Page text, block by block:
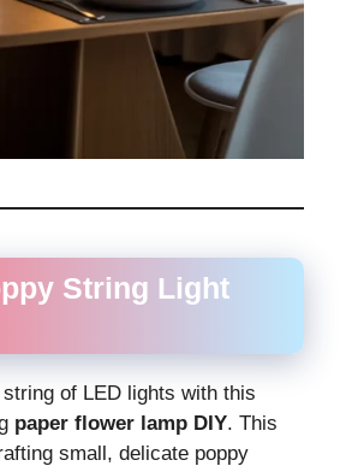
String Light
of LED lights with this
paper flower lamp DIY. This
small, delicate poppy